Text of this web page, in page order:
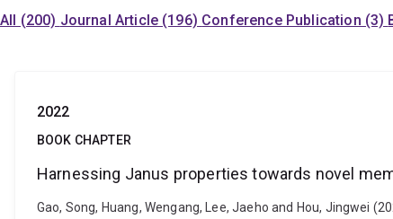
All (200) Journal Article (196) Conference Publication (3)
2022
BOOK CHAPTER
Harnessing Janus properties towards novel
Gao, Song, Huang, Wengang, Lee, Jaeho and Hou, Jingwei